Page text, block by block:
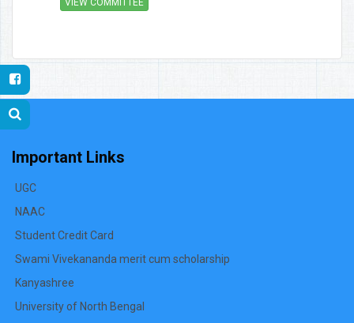
VIEW COMMITTEE
Important Links
UGC
NAAC
Student Credit Card
Swami Vivekananda merit cum scholarship
Kanyashree
University of North Bengal